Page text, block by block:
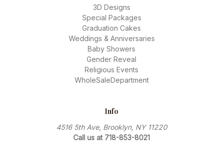
3D Designs
Special Packages
Graduation Cakes
Weddings & Anniversaries
Baby Showers
Gender Reveal
Religious Events
WholeSaleDepartment
Info
4516 5th Ave, Brooklyn, NY 11220
Call us at 718-853-8021